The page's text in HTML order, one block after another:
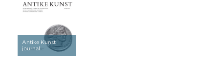
Antike Kunst
journal